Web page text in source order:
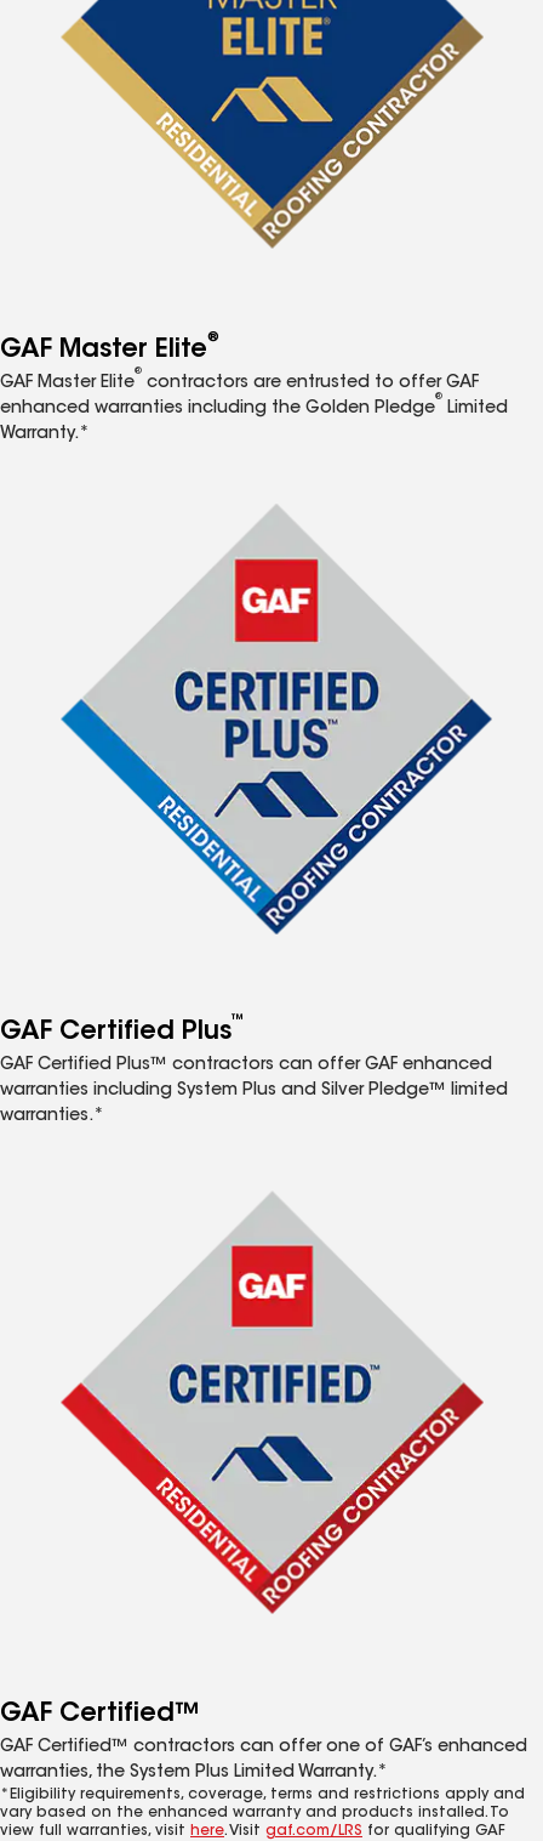
GAF Master Elite®
GAF Master Elite
®
contractors are entrusted to offer GAF
enhanced warranties including the Golden Pledge
®
Limited
Warranty.*
GAF Certified Plus™
GAF Certified Plus™ contractors can offer GAF enhanced
warranties including System Plus and Silver Pledge™ limited
warranties.*
GAF Certified™
GAF Certified™ contractors can offer one of GAF’s enhanced
warranties, the System Plus Limited Warranty.*
*Eligibility requirements, coverage, terms and restrictions apply and
vary based on the enhanced warranty and products installed. To
view full warranties, visit here. Visit gaf.com/LRS for qualifying GAF